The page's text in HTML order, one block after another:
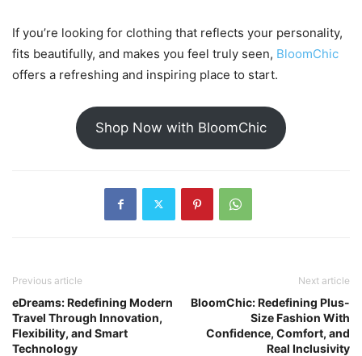
If you’re looking for clothing that reflects your personality,
fits beautifully, and makes you feel truly seen, BloomChic
offers a refreshing and inspiring place to start.
Shop Now with BloomChic
Previous article
eDreams: Redefining Modern
Travel Through Innovation,
Flexibility, and Smart
Technology
Next article
BloomChic: Redefining Plus-
Size Fashion With
Confidence, Comfort, and
Real Inclusivity